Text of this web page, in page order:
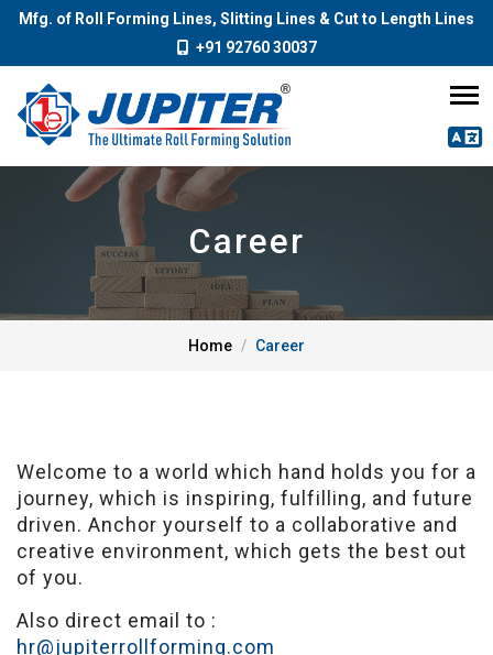
Mfg. of Roll Forming Lines, Slitting Lines & Cut to Length Lines
+91 92760 30037
Career
Home Career
Welcome to a world which hand holds you for a
journey, which is inspiring, fulfilling, and future
driven. Anchor yourself to a collaborative and
creative environment, which gets the best out
of you.
Also direct email to :
hr@jupiterrollforming.com